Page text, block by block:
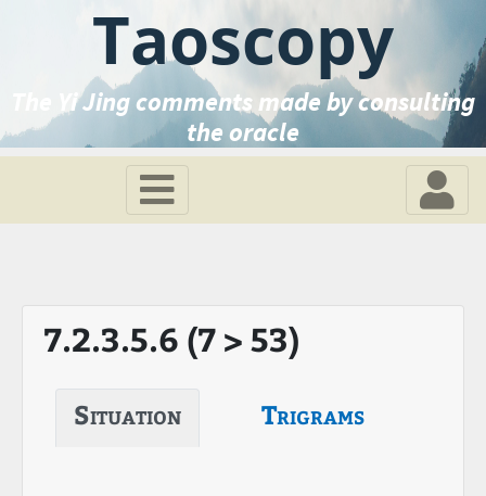
Taoscopy
The Yi Jing comments made by consulting
the oracle
7.2.3.5.6 (7 > 53)
Situation Trigrams